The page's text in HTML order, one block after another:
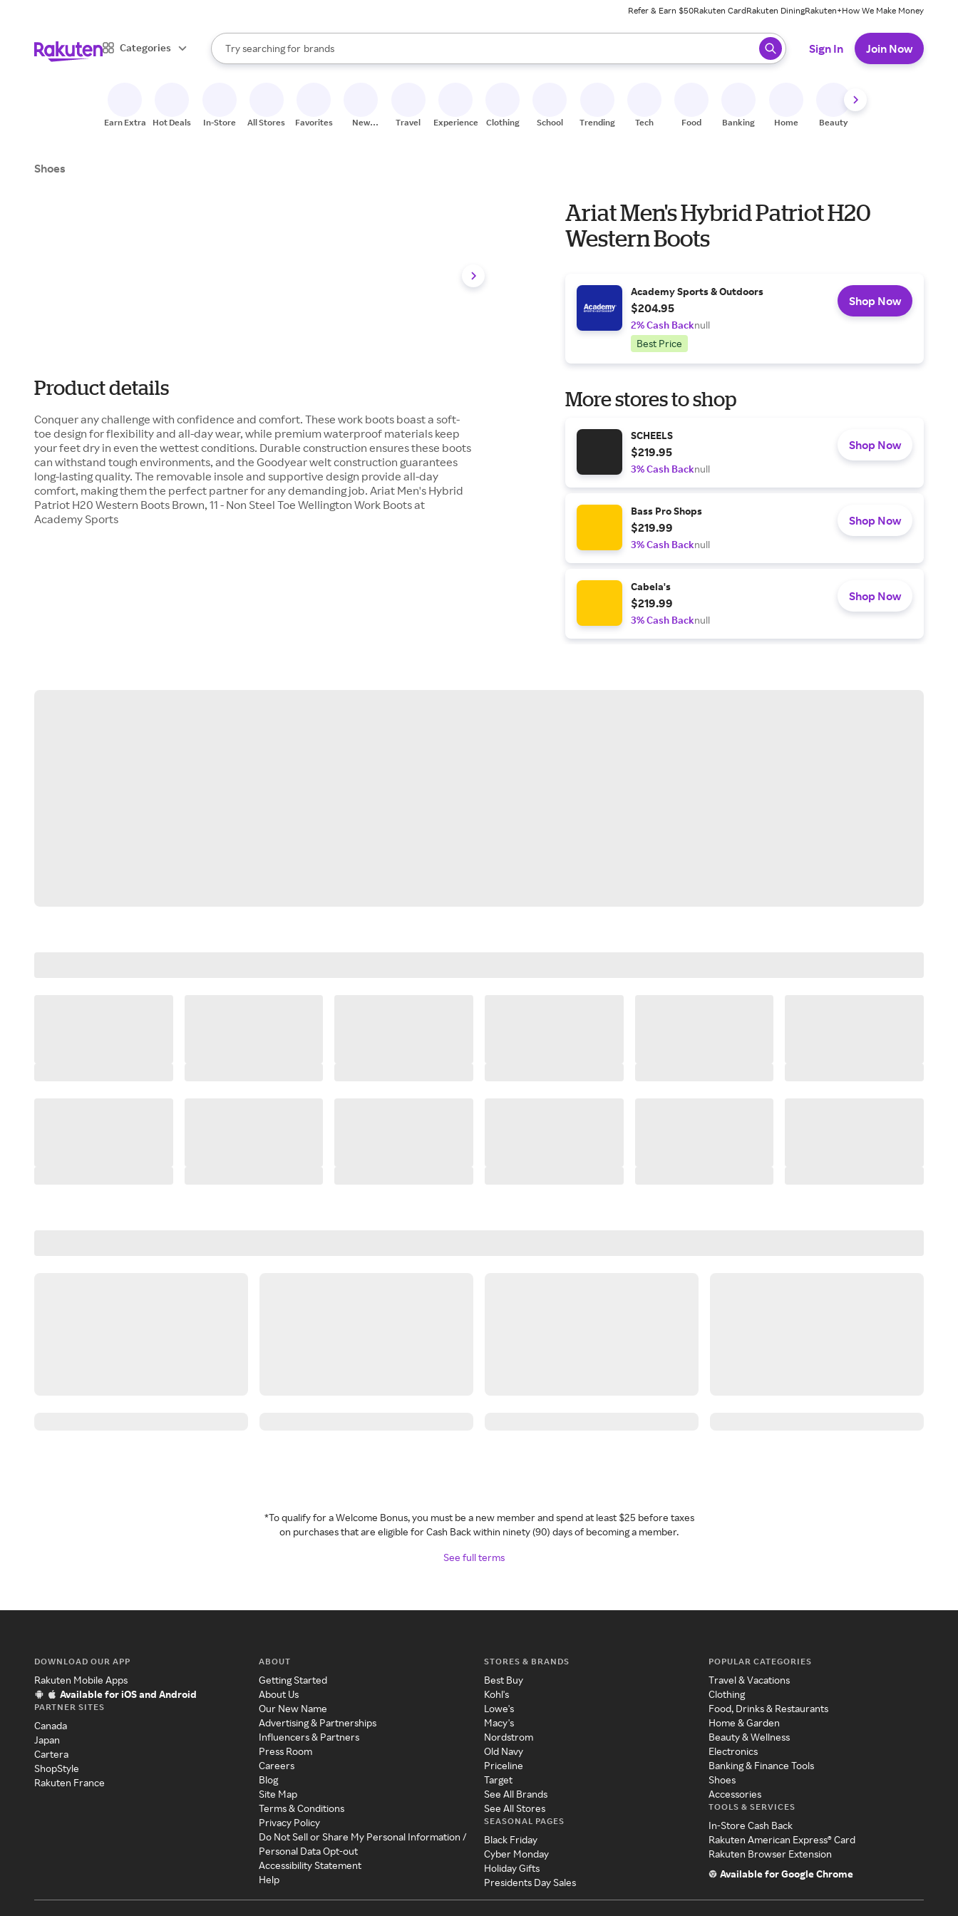
Refer & Earn $50Rakuten CardRakuten DiningRakuten+How We Make Money
Categories
Search Rakuten
Try searching for
stores
brands
groceries
When autocomplete results are available, use the up and down arrow keys to review results. When ready, press enter to select.
Sign In Join Now
Earn Extra Hot Deals In-Store All Stores Favorites
New
Travel Experiences Clothing School Trending Tech Food Banking Home Beauty
Shoes
Product details
Conquer any challenge with confidence and comfort. These work boots boast a soft-
toe design for flexibility and all-day wear, while premium waterproof materials keep
your feet dry in even the wettest conditions. Durable construction ensures these boots
can withstand tough environments, and the Goodyear welt construction guarantees
long-lasting quality. The removable insole and supportive design provide all-day
comfort, making them the perfect partner for any demanding job. Ariat Men's Hybrid
Patriot H20 Western Boots Brown, 11 - Non Steel Toe Wellington Work Boots at
Academy Sports
Ariat Men's Hybrid Patriot H20
Western Boots
Academy Sports & Outdoors
$204.95
2% Cash Backnull
Best Price
Shop Now
More stores to shop
SCHEELS
$219.95
3% Cash Backnull
Shop Now
Bass Pro Shops
$219.99
3% Cash Backnull
Shop Now
Cabela's
$219.99
3% Cash Backnull
Shop Now
*To qualify for a Welcome Bonus, you must be a new member and spend at least $25 before taxes
on purchases that are eligible for Cash Back within ninety (90) days of becoming a member.
See full terms
DOWNLOAD OUR APP
Rakuten Mobile Apps
Available for iOS and Android
PARTNER SITES
Canada
Japan
Cartera
ShopStyle
Rakuten France
ABOUT
Getting Started
About Us
Our New Name
Advertising & Partnerships
Influencers & Partners
Press Room
Careers
Blog
Site Map
Terms & Conditions
Privacy Policy
Do Not Sell or Share My Personal Information /
Personal Data Opt-out
Accessibility Statement
Help
STORES & BRANDS
Best Buy
Kohl's
Lowe's
Macy's
Nordstrom
Old Navy
Priceline
Target
See All Brands
See All Stores
SEASONAL PAGES
Black Friday
Cyber Monday
Holiday Gifts
Presidents Day Sales
POPULAR CATEGORIES
Travel & Vacations
Clothing
Food, Drinks & Restaurants
Home & Garden
Beauty & Wellness
Electronics
Banking & Finance Tools
Shoes
Accessories
TOOLS & SERVICES
In-Store Cash Back
Rakuten American Express® Card
Rakuten Browser Extension
Available for Google Chrome